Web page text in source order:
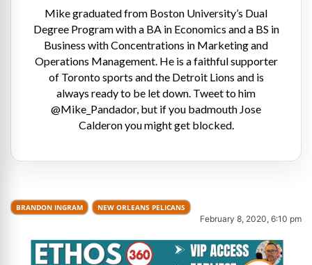
Mike graduated from Boston University’s Dual
Degree Program with a BA in Economics and a BS in
Business with Concentrations in Marketing and
Operations Management. He is a faithful supporter
of Toronto sports and the Detroit Lions and is
always ready to be let down. Tweet to him
@Mike_Pandador, but if you badmouth Jose
Calderon you might get blocked.
BRANDON INGRAM NEW ORLEANS PELICANS
February 8, 2020, 6:10 pm